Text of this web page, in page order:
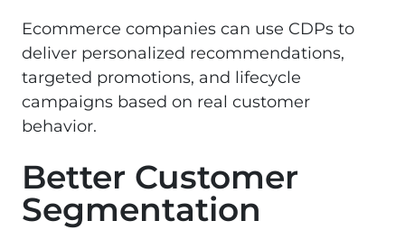
Ecommerce companies can use CDPs to
deliver personalized recommendations,
targeted promotions, and lifecycle
campaigns based on real customer
behavior.
Better Customer
Segmentation